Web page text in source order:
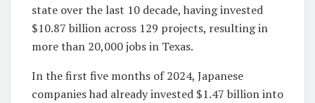
state over the last 10 decade, having invested
$10.87 billion across 129 projects, resulting in
more than 20,000 jobs in Texas.
In the first five months of 2024, Japanese
companies had already invested $1.47 billion into